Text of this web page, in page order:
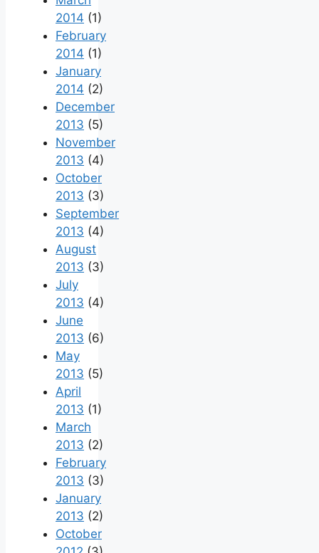
2014 (1)
February
2014 (1)
January
2014 (2)
December
2013 (5)
November
2013 (4)
October
2013 (3)
September
2013 (4)
August
2013 (3)
July
2013 (4)
June
2013 (6)
May
2013 (5)
April
2013 (1)
March
2013 (2)
February
2013 (3)
January
2013 (2)
October